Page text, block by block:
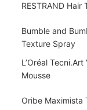
RESTRAND
Bumble and
Texture Spray
L’Oréal
Mousse
Oribe Maximista